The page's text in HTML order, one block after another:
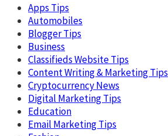
Apps Tips
Automobiles
Blogger Tips
Business
Classifieds Website Tips
Content Writing & Marketing Tips
Cryptocurrency News
Digital Marketing Tips
Education
Email Marketing Tips